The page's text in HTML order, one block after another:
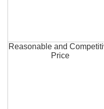
Reasonable and
Price